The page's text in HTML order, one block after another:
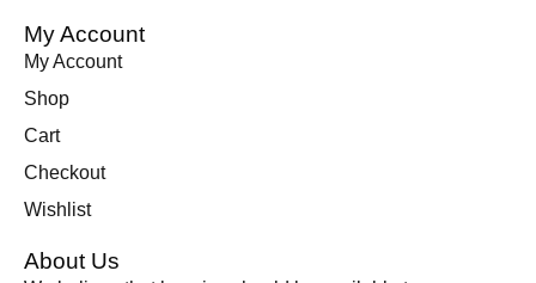
My Account
My Account
Shop
Cart
Checkout
Wishlist
About Us